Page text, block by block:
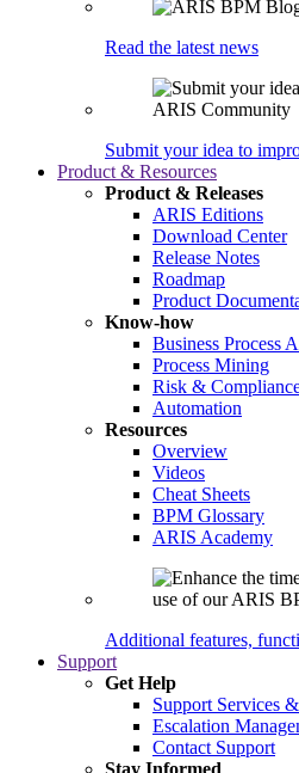
Read the latest news
Submit your idea to
Product & Resources
Product & Releases
ARIS Editions
Download Center
Release Notes
Roadmap
Product
Know-how
Business Process
Process Mining
Risk &
Automation
Resources
Overview
Videos
Cheat Sheets
BPM Glossary
ARIS Academy
Additional features,
Support
Get Help
Support Services
Escalation
Contact Support
Stay Informed